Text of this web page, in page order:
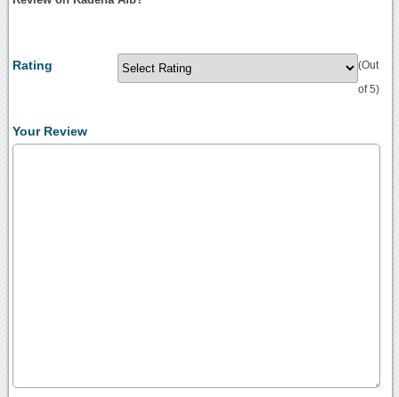
Rating (Out
of 5)
Your Review